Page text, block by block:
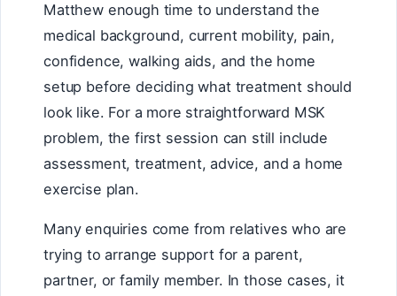
Matthew enough time to understand the
medical background, current mobility, pain,
confidence, walking aids, and the home
setup before deciding what treatment should
look like. For a more straightforward MSK
problem, the first session can still include
assessment, treatment, advice, and a home
exercise plan.
Many enquiries come from relatives who are
trying to arrange support for a parent,
partner, or family member. In those cases, it